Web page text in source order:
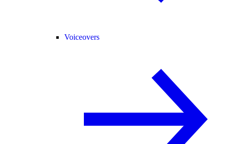
Voiceovers